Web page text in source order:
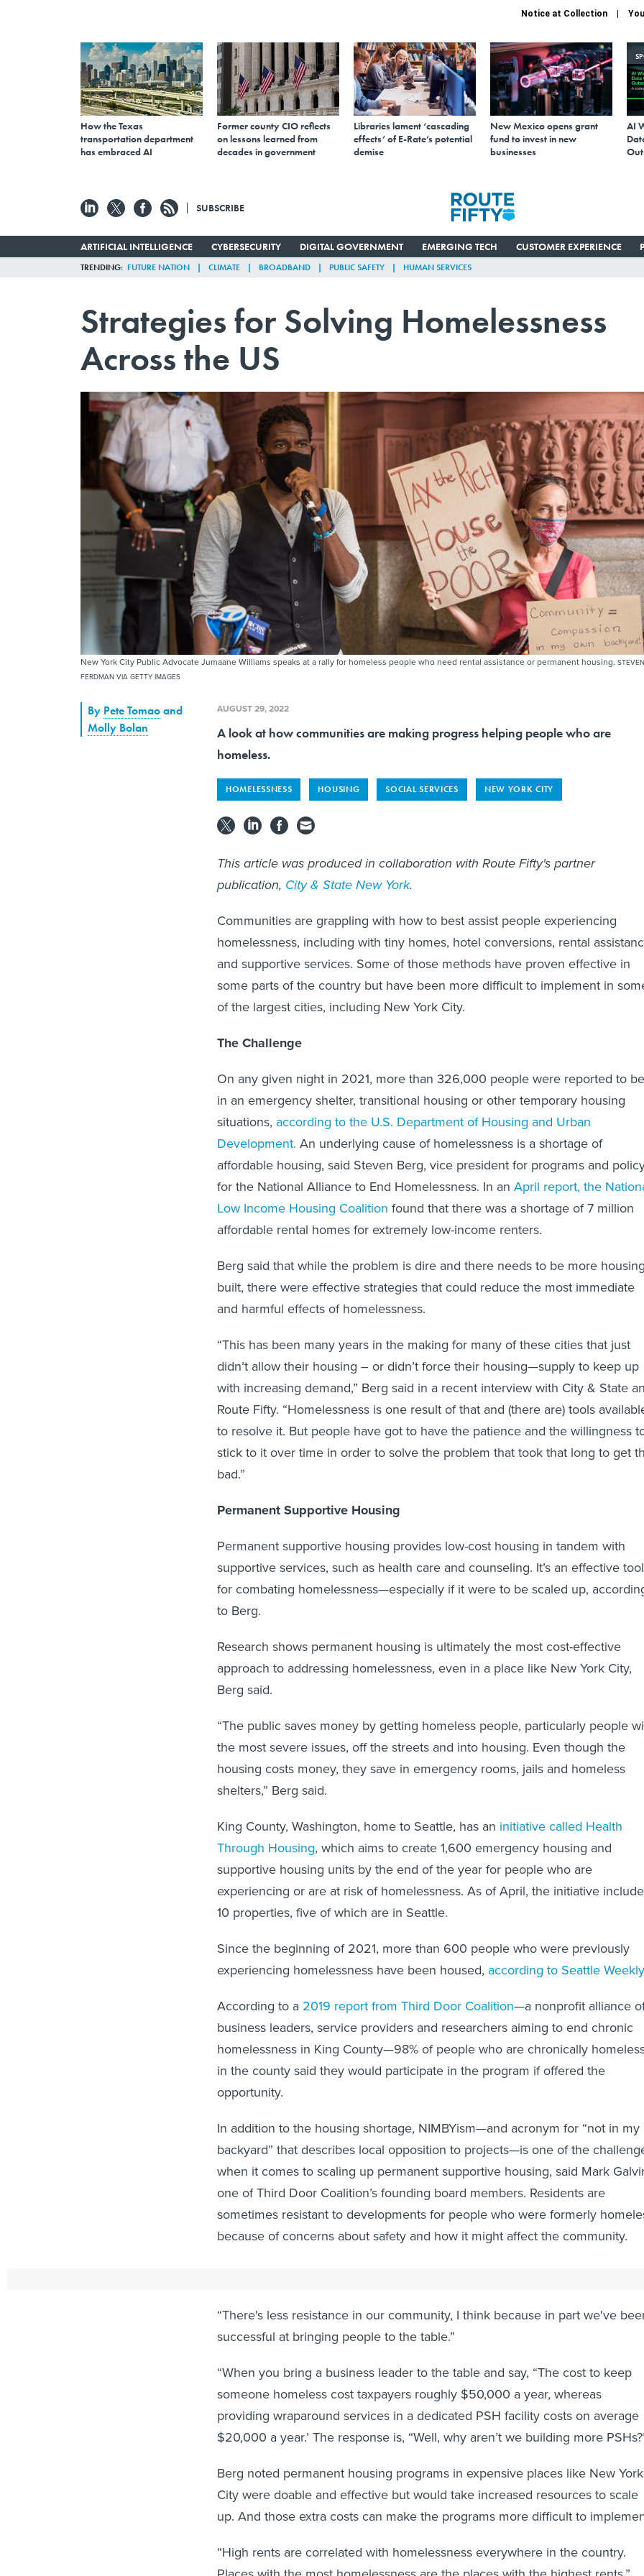
Notice at Collection
How the Texas
transportation department
has embraced AI
Former county CIO reflects
on lessons learned from
decades in government
Libraries lament ‘cascading
effects’ of E-Rate’s potential
demise
New Mexico opens grant
fund to invest in new
businesses
AI
SUBSCRIBE
ARTIFICIAL INTELLIGENCE CYBERSECURITY DIGITAL GOVERNMENT EMERGING TECH CUSTOMER EXPERIENCE
TRENDING FUTURE NATION CLIMATE BROADBAND PUBLIC SAFETY HUMAN SERVICES
Strategies for Solving Homelessness
Across the US
New York City Public Advocate Jumaane Williams speaks at a rally for homeless people who need rental assistance or permanent housing. STEVEN
FERDMAN VIA GETTY IMAGES
By Pete Tomaoand
Molly Bolan
AUGUST 29, 2022
A look at how communities are making progress helping people who are
homeless.
HOMELESSNESS HOUSING SOCIAL SERVICES NEW YORK CITY
This article was produced in collaboration with Route Fifty's partner
publication, City & State New York.
Communities are grappling with how to best assist people experiencing
homelessness, including with tiny homes, hotel conversions, rental
and supportive services. Some of those methods have proven effective in
some parts of the country but have been more difficult to implement in
of the largest cities, including New York City.
The Challenge
On any given night in 2021, more than 326,000 people were reported to be
in an emergency shelter, transitional housing or other temporary housing
situations, according to the U.S. Department of Housing and Urban
Development. An underlying cause of homelessness is a shortage of
affordable housing, said Steven Berg, vice president for programs and
for the National Alliance to End Homelessness. In an April report, the
Low Income Housing Coalition found that there was a shortage of 7 million
affordable rental homes for extremely low-income renters.
Berg said that while the problem is dire and there needs to be more
built, there were effective strategies that could reduce the most immediate
and harmful effects of homelessness.
“This has been many years in the making for many of these cities that just
didn’t allow their housing – or didn’t force their housing—supply to keep up
with increasing demand,” Berg said in a recent interview with City & State
Route Fifty. “Homelessness is one result of that and (there are) tools
to resolve it. But people have got to have the patience and the willingness
stick to it over time in order to solve the problem that took that long to get
bad.”
Permanent Supportive Housing
Permanent supportive housing provides low-cost housing in tandem with
supportive services, such as health care and counseling. It’s an effective tool
for combating homelessness—especially if it were to be scaled up,
to Berg.
Research shows permanent housing is ultimately the most cost-effective
approach to addressing homelessness, even in a place like New York City,
Berg said.
“The public saves money by getting homeless people, particularly people
the most severe issues, off the streets and into housing. Even though the
housing costs money, they save in emergency rooms, jails and homeless
shelters,” Berg said.
King County, Washington, home to Seattle, has an initiative called Health
Through Housing, which aims to create 1,600 emergency housing and
supportive housing units by the end of the year for people who are
experiencing or are at risk of homelessness. As of April, the initiative
10 properties, five of which are in Seattle.
Since the beginning of 2021, more than 600 people who were previously
experiencing homelessness have been housed, according to Seattle Weekly
According to a 2019 report from Third Door Coalition—a nonprofit alliance
business leaders, service providers and researchers aiming to end chronic
homelessness in King County—98% of people who are chronically
in the county said they would participate in the program if offered the
opportunity.
In addition to the housing shortage, NIMBYism—and acronym for “not in my
backyard” that describes local opposition to projects—is one of the
when it comes to scaling up permanent supportive housing, said Mark
one of Third Door Coalition’s founding board members. Residents are
sometimes resistant to developments for people who were formerly
because of concerns about safety and how it might affect the community.
“There's less resistance in our community, I think because in part we've
successful at bringing people to the table.”
“When you bring a business leader to the table and say, “The cost to keep
someone homeless cost taxpayers roughly $50,000 a year, whereas
providing wraparound services in a dedicated PSH facility costs on average
$20,000 a year.’ The response is, “Well, why aren’t we building more
Berg noted permanent housing programs in expensive places like New York
City were doable and effective but would take increased resources to scale
up. And those extra costs can make the programs more difficult to
“High rents are correlated with homelessness everywhere in the country.
Places with the most homelessness are the places with the highest rents,”